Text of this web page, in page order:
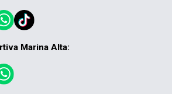
Marina Alta: